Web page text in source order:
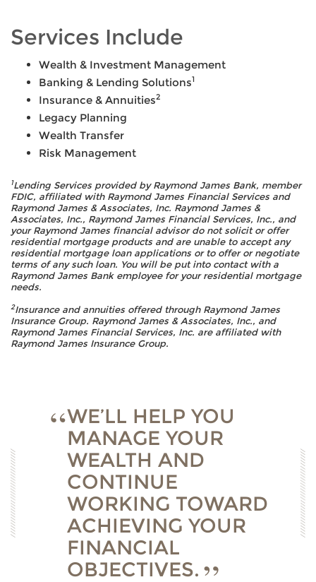
Services Include
Wealth & Investment Management
Banking & Lending Solutions1
Insurance & Annuities2
Legacy Planning
Wealth Transfer
Risk Management
1Lending Services provided by Raymond James Bank, member
FDIC, affiliated with Raymond James Financial Services and
Raymond James & Associates, Inc. Raymond James &
Associates, Inc., Raymond James Financial Services, Inc., and
your Raymond James financial advisor do not solicit or offer
residential mortgage products and are unable to accept any
residential mortgage loan applications or to offer or negotiate
terms of any such loan. You will be put into contact with a
Raymond James Bank employee for your residential mortgage
needs.
2Insurance and annuities offered through Raymond James
Insurance Group. Raymond James & Associates, Inc., and
Raymond James Financial Services, Inc. are affiliated with
Raymond James Insurance Group.
WE’LL HELP YOU
MANAGE YOUR
WEALTH AND
CONTINUE
WORKING TOWARD
ACHIEVING YOUR
FINANCIAL
OBJECTIVES.